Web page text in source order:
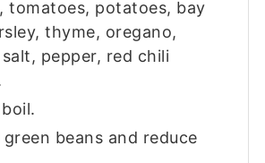
tomatoes, potatoes, bay
thyme, oregano,
pepper, red chili
beans and reduce